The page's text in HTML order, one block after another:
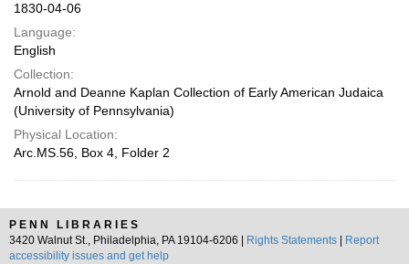
1830-04-06
Language:
English
Collection:
Arnold and Deanne Kaplan Collection of Early American Judaica
(University of Pennsylvania)
Physical Location:
Arc.MS.56, Box 4, Folder 2
PENN LIBRARIES
3420 Walnut St., Philadelphia, PA 19104-6206 |
Rights Statements
Report
accessibility issues and get help